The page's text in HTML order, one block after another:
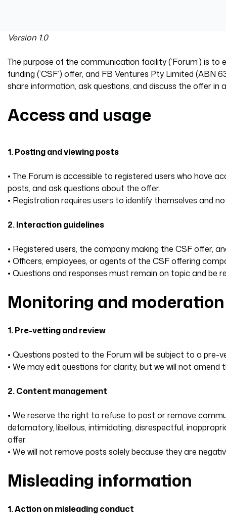
Version 1.0
The purpose of the communication facility (‘Forum’) is
funding (‘CSF’) offer, and FB Ventures Pty Limited (ABN
share information, ask questions, and discuss the offer in
Access and usage
1. Posting and viewing posts
• The Forum is accessible to registered users who have
posts, and ask questions about the offer.
• Registration requires users to identify themselves and
‍2. Interaction guidelines
• Registered users, the company making the CSF offer,
• Officers, employees, or agents of the CSF offering
• Questions and responses must remain on topic and be
Monitoring and moderation
1. Pre-vetting and review
• Questions posted to the Forum will be subject to a pre-
• We may edit questions for clarity, but we will not
2. Content management
• We reserve the right to refuse to post or remove
defamatory, libellous, intimidating, disrespectful,
offer.
• We will not remove posts solely because they are
Misleading information
1. Action on misleading conduct